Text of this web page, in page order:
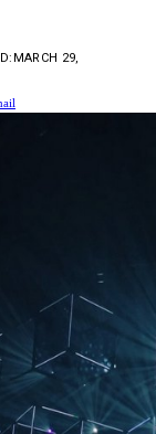
MARCH 29,